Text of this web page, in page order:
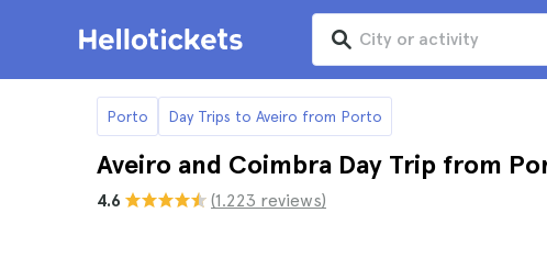
Porto Day Trips to Aveiro from Porto
Aveiro and Coimbra Day Trip from
4.6 (1.223 reviews)